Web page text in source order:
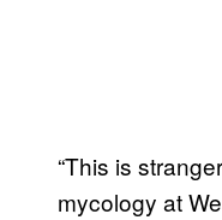
“This is
mycology at